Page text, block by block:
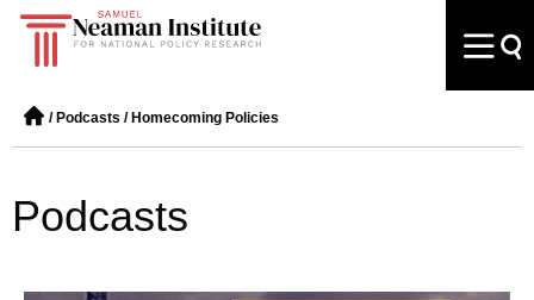
/ Podcasts / Homecoming Policies
Podcasts